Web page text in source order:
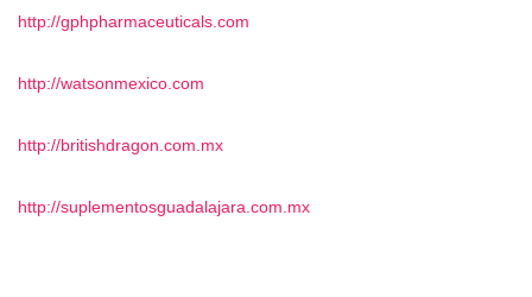
http://gphpharmaceuticals.com
http://watsonmexico.com
http://britishdragon.com.mx
http://suplementosguadalajara.com.mx